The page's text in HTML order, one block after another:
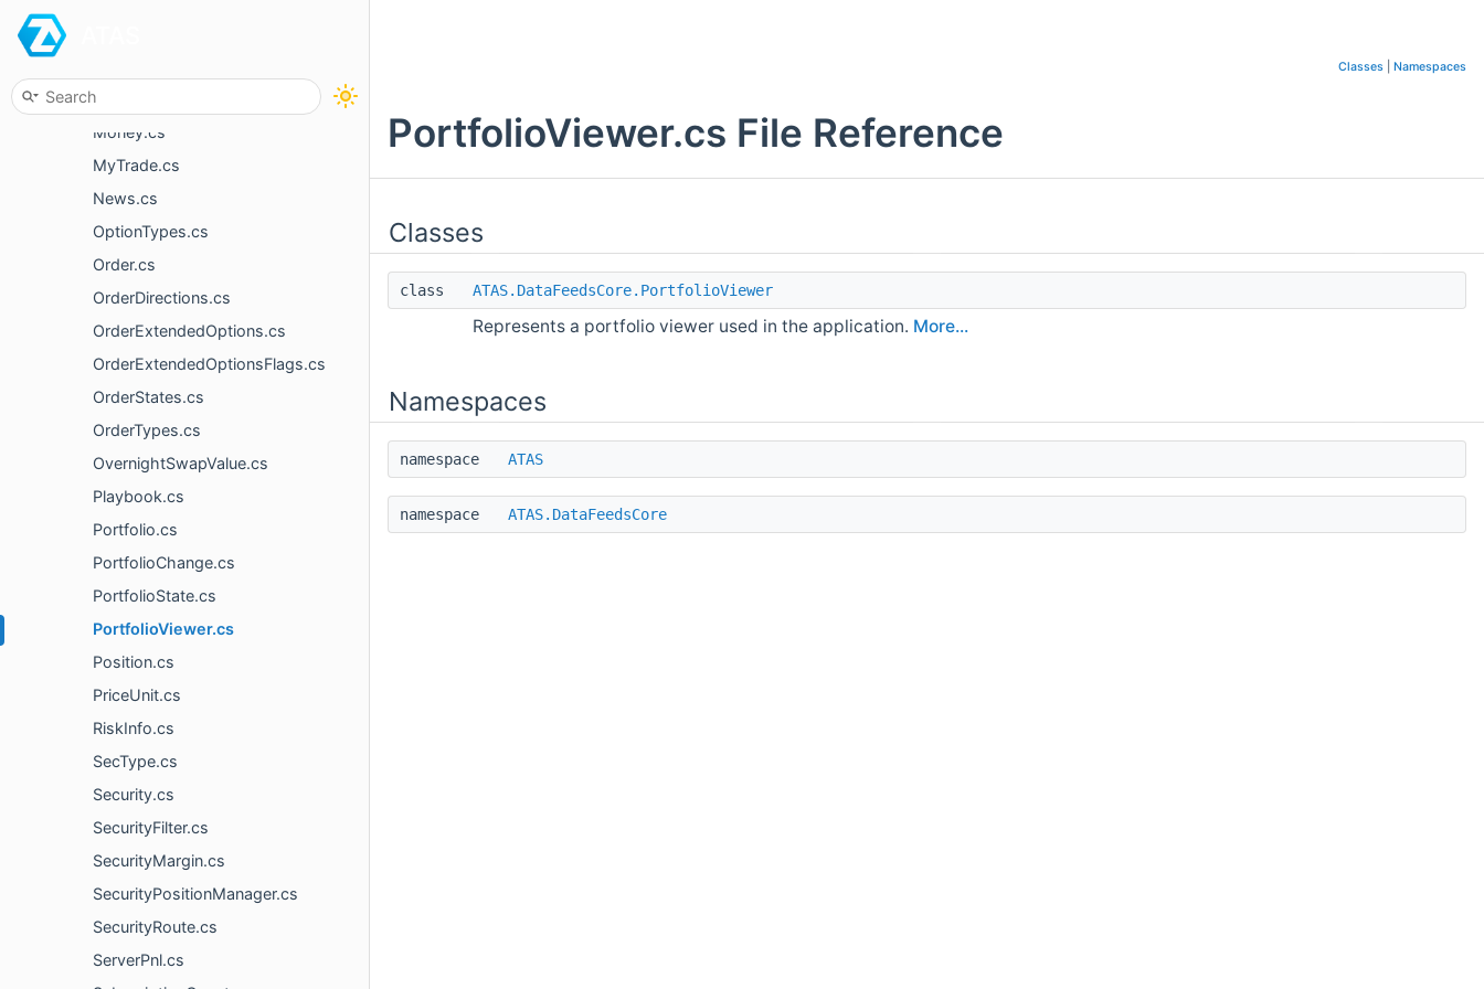
MessageType.cs
Money.cs
MyTrade.cs
News.cs
OptionTypes.cs
Order.cs
OrderDirections.cs
OrderExtendedOptions.cs
OrderExtendedOptionsFlags.cs
OrderStates.cs
OrderTypes.cs
OvernightSwapValue.cs
Playbook.cs
Portfolio.cs
PortfolioChange.cs
PortfolioState.cs
PortfolioViewer.cs
Position.cs
PriceUnit.cs
RiskInfo.cs
SecType.cs
Security.cs
SecurityFilter.cs
SecurityMargin.cs
SecurityPositionManager.cs
SecurityRoute.cs
ServerPnl.cs
Classes Namespaces
PortfolioViewer.cs File Reference
Classes
class ATAS.DataFeedsCore.PortfolioViewer
Represents a portfolio viewer used in the application. More...
Namespaces
namespace ATAS
namespace ATAS.DataFeedsCore